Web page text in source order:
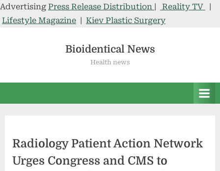
Advertising Press Release Distribution | Reality TV
|
Lifestyle Magazine | Kiev Plastic Surgery
Bioidentical News
Health news
Radiology Patient Action Network
Urges Congress and CMS to